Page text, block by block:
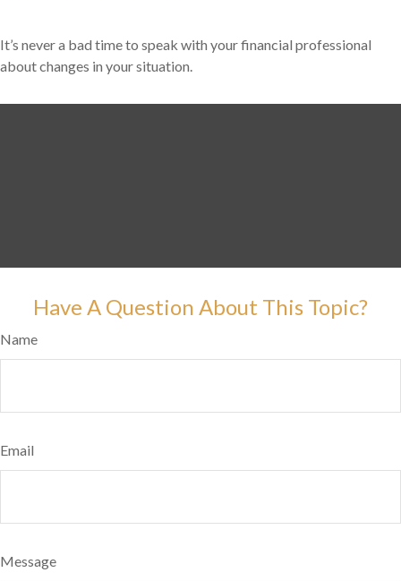
It’s never a bad time to speak with your financial professional
about changes in your situation.
Have A Question About This Topic?
Name
Email
Message